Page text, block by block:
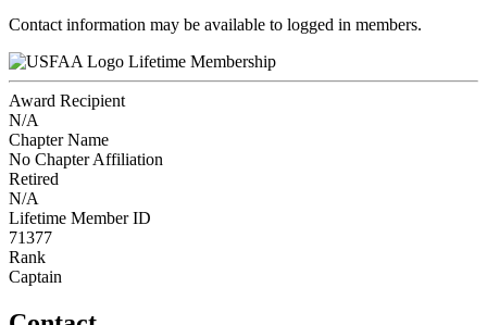
Contact information may be available to logged in members.
Lifetime Membership
Award Recipient
N/A
Chapter Name
No Chapter Affiliation
Retired
N/A
Lifetime Member ID
71377
Rank
Captain